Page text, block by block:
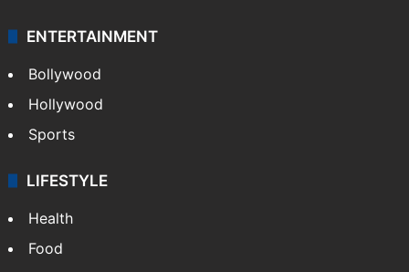
ENTERTAINMENT
Bollywood
Hollywood
Sports
LIFESTYLE
Health
Food